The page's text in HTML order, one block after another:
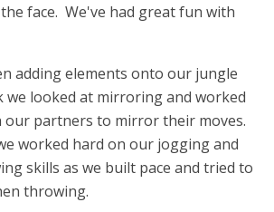
face. We've had great fun with
adding elements onto our jungle
we looked at mirroring and worked
our partners to mirror their moves.
worked hard on our jogging and
skills as we built pace and tried to
throwing.